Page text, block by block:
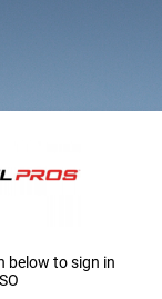
below to sign in